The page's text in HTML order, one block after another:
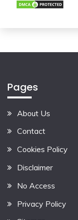
Pages
About Us
Contact
Cookies Policy
Disclaimer
No Access
Privacy Policy